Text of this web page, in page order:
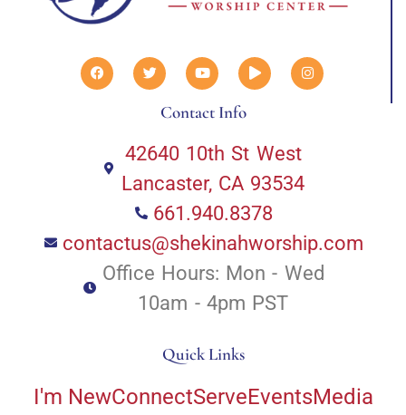
Contact Info
42640 10th St West
Lancaster, CA 93534
661.940.8378
contactus@shekinahworship.com
Office Hours: Mon - Wed
10am - 4pm PST
Quick Links
I'm NewConnectServeEventsMedia